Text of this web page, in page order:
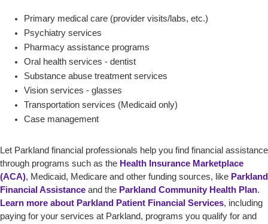
Primary medical care (provider visits/labs, etc.)
Psychiatry services
Pharmacy assistance programs
Oral health services - dentist
Substance abuse treatment services
Vision services - glasses
Transportation services (Medicaid only)
Case management
Let Parkland financial professionals help you find financial assistance
through programs such as the Health Insurance Marketplace
(ACA), Medicaid, Medicare and other funding sources, like Parkland
Financial Assistance and the Parkland Community Health Plan.
Learn more about Parkland Patient Financial Services, including
paying for your services at Parkland, programs you qualify for and